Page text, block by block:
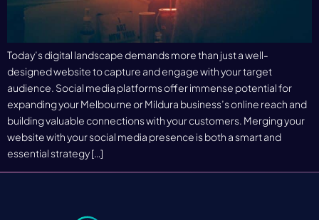
Today’s digital landscape demands more than just a well-
designed website to capture and engage with your target
audience. Social media platforms offer immense potential for
expanding your Melbourne or Mildura business’s online reach and
building valuable connections with your customers. Merging your
website with your social media presence is both a smart and
essential strategy […]